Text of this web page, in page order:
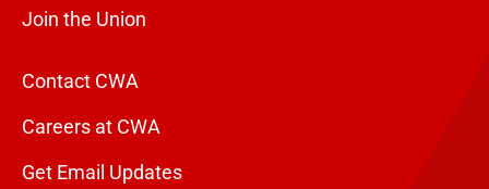
Join the Union
Contact CWA
Careers at CWA
Get Email Updates